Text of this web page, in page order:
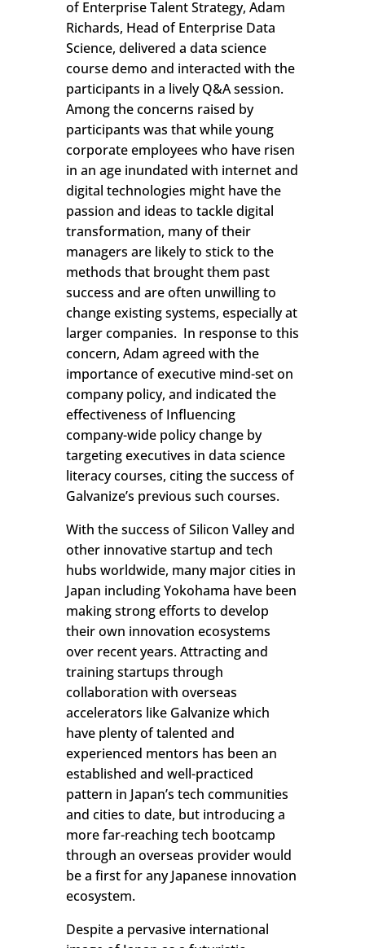
of Enterprise Talent Strategy, Adam
Richards, Head of Enterprise Data
Science, delivered a data science
course demo and interacted with the
participants in a lively Q&A session.
Among the concerns raised by
participants was that while young
corporate employees who have risen
in an age inundated with internet and
digital technologies might have the
passion and ideas to tackle digital
transformation, many of their
managers are likely to stick to the
methods that brought them past
success and are often unwilling to
change existing systems, especially at
larger companies. In response to this
concern, Adam agreed with the
importance of executive mind-set on
company policy, and indicated the
effectiveness of Influencing
company-wide policy change by
targeting executives in data science
literacy courses, citing the success of
Galvanize’s previous such courses.
With the success of Silicon Valley and
other innovative startup and tech
hubs worldwide, many major cities in
Japan including Yokohama have been
making strong efforts to develop
their own innovation ecosystems
over recent years. Attracting and
training startups through
collaboration with overseas
accelerators like Galvanize which
have plenty of talented and
experienced mentors has been an
established and well-practiced
pattern in Japan’s tech communities
and cities to date, but introducing a
more far-reaching tech bootcamp
through an overseas provider would
be a first for any Japanese innovation
ecosystem.
Despite a pervasive international